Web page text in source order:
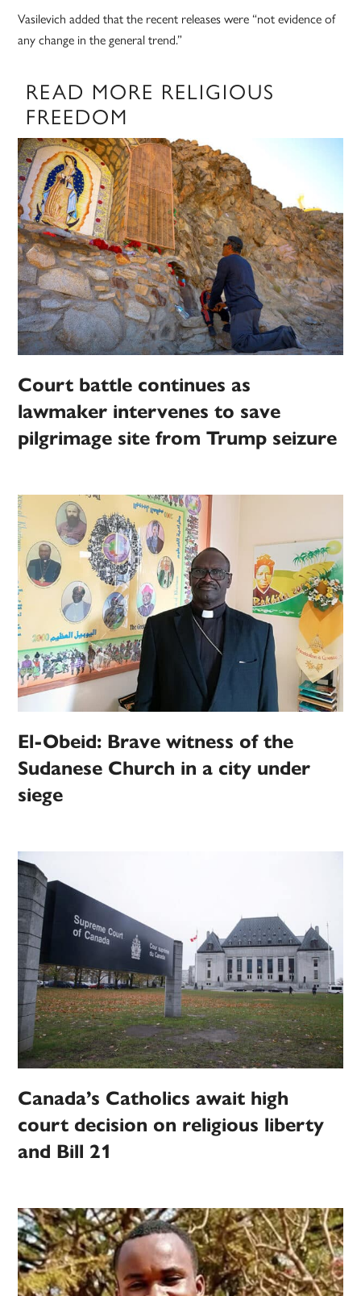
Vasilevich added that the recent releases were “not evidence of
any change in the general trend.”
READ MORE RELIGIOUS
FREEDOM
Court battle continues as
lawmaker intervenes to save
pilgrimage site from Trump seizure
El-Obeid: Brave witness of the
Sudanese Church in a city under
siege
Canada’s Catholics await high
court decision on religious liberty
and Bill 21